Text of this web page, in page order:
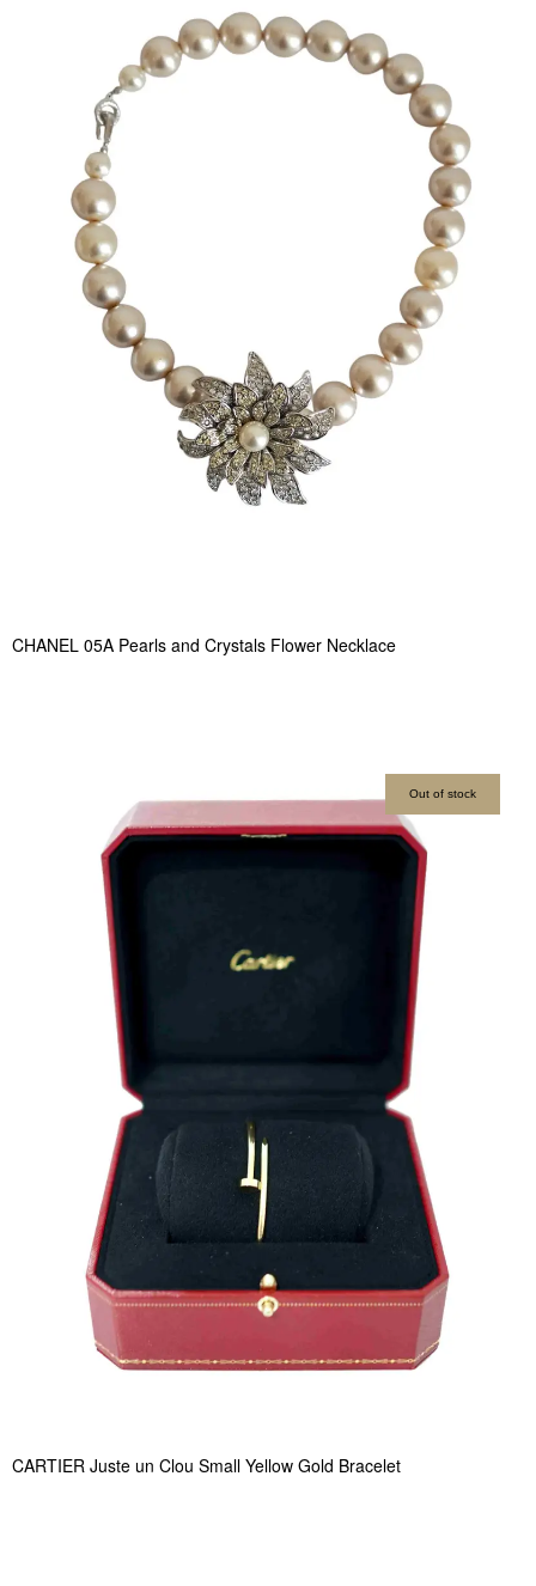
CHANEL 05A Pearls and Crystals Flower Necklace
Out of stock
CARTIER Juste un Clou Small Yellow Gold Bracelet